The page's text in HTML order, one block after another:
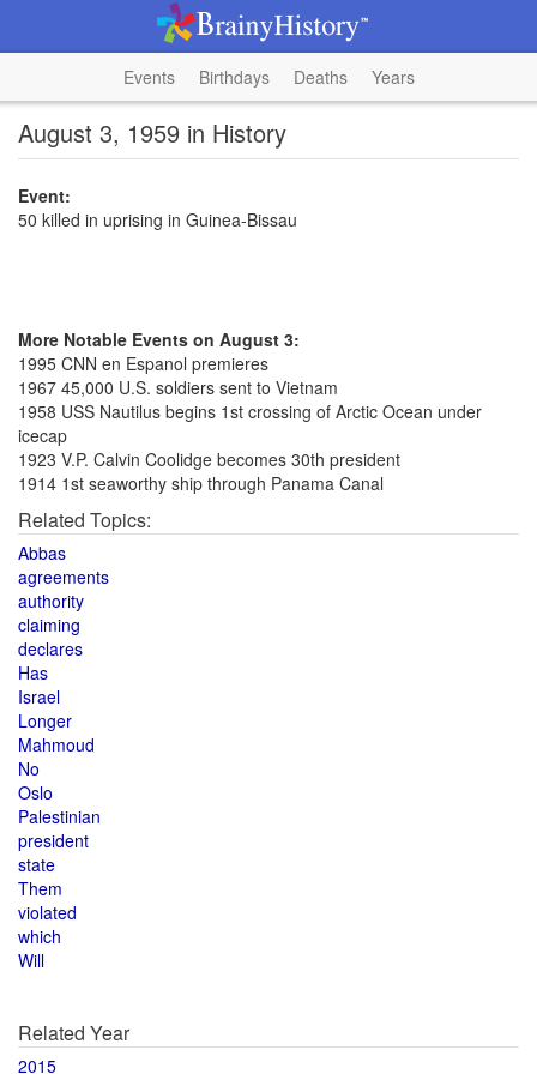
Events Birthdays Deaths Years
August 3, 1959 in History
Event:
50 killed in uprising in Guinea-Bissau
More Notable Events on August 3:
1995 CNN en Espanol premieres
1967 45,000 U.S. soldiers sent to Vietnam
1958 USS Nautilus begins 1st crossing of Arctic Ocean under
icecap
1923 V.P. Calvin Coolidge becomes 30th president
1914 1st seaworthy ship through Panama Canal
Related Topics:
Abbas
agreements
authority
claiming
declares
Has
Israel
Longer
Mahmoud
No
Oslo
Palestinian
president
state
Them
violated
which
Will
Related Year
2015